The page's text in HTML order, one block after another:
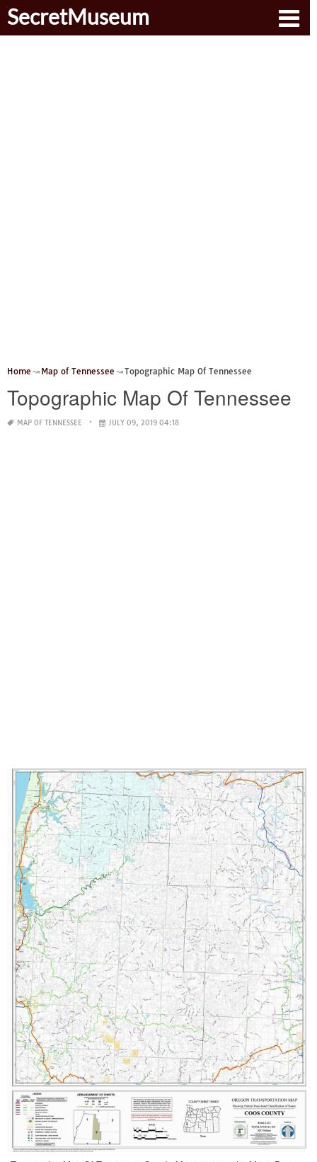
SecretMuseum
Home Map of Tennessee Topographic Map Of Tennessee
Topographic Map Of Tennessee
MAP OF TENNESSEE JULY 09, 2019 04:18